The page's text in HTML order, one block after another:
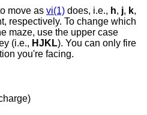
move as vi(1) does, i.e., h, j, k,
respectively. To change which
maze, use the upper case
(i.e., HJKL). You can only fire
you're facing.